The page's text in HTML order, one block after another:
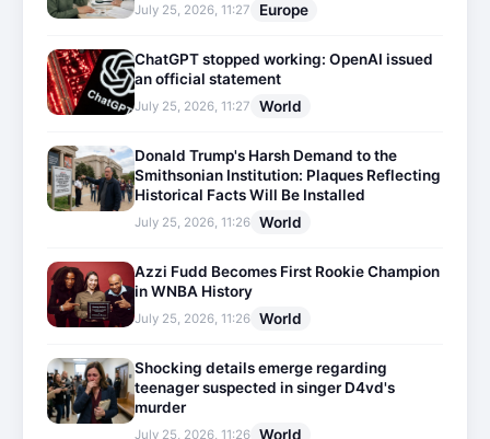
July 25, 2026, 11:27 Europe
ChatGPT stopped working: OpenAI issued
an official statement
July 25, 2026, 11:27 World
Donald Trump's Harsh Demand to the
Smithsonian Institution: Plaques Reflecting
Historical Facts Will Be Installed
July 25, 2026, 11:26 World
Azzi Fudd Becomes First Rookie Champion
in WNBA History
July 25, 2026, 11:26 World
Shocking details emerge regarding
teenager suspected in singer D4vd's
murder
July 25, 2026, 11:26 World